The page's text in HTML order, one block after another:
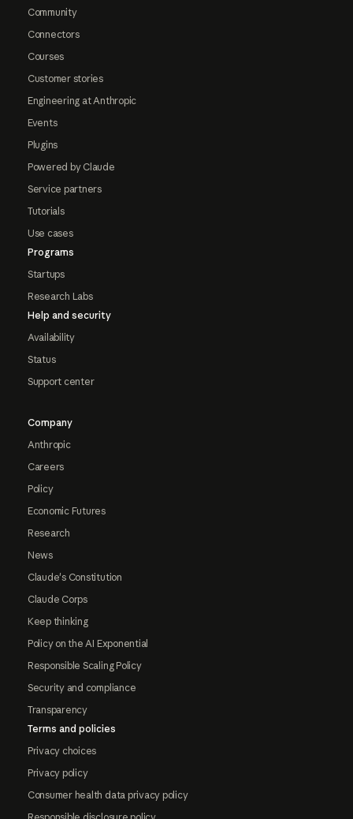
Community
Connectors
Courses
Customer stories
Engineering at Anthropic
Events
Plugins
Powered by Claude
Service partners
Tutorials
Use cases
Programs
Startups
Research Labs
Help and security
Availability
Status
Support center
Company
Anthropic
Careers
Policy
Economic Futures
Research
News
Claude's Constitution
Claude Corps
Keep thinking
Policy on the AI Exponential
Responsible Scaling Policy
Security and compliance
Transparency
Terms and policies
Privacy choices
Privacy policy
Consumer health data privacy policy